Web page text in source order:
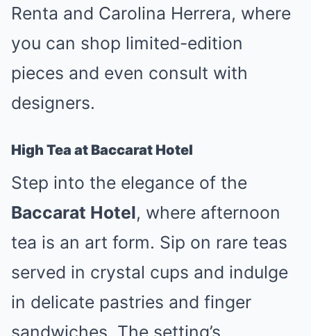
Renta and Carolina Herrera, where
you can shop limited-edition
pieces and even consult with
designers.
High Tea at Baccarat Hotel
Step into the elegance of the
Baccarat Hotel, where afternoon
tea is an art form. Sip on rare teas
served in crystal cups and indulge
in delicate pastries and finger
sandwiches. The setting’s